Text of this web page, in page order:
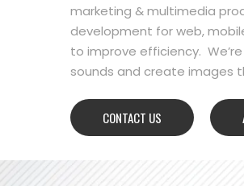
marketing & multimedia
development for web,
to improve efficiency.
sounds and create images
CONTACT US